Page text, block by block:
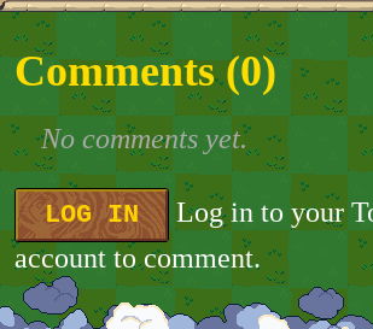
Comments (0)
No comments yet.
LOG IN
Log in to your
account to comment.